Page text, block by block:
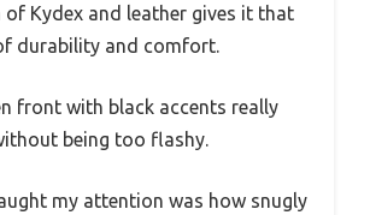
Kydex and leather gives it that
durability and comfort.
front with black accents really
being too flashy.
my attention was how snugly